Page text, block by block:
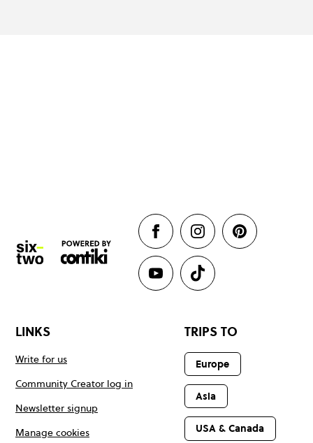
LINKS
Write for us
Community Creator log in
Newsletter signup
Manage cookies
TRIPS TO
Europe
Asia
USA & Canada